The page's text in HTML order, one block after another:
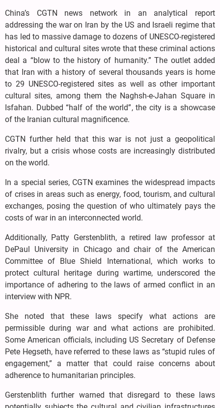
China’s CGTN news network in an analytical report
addressing the war on Iran by the US and Israeli regime that
has led to massive damage to dozens of UNESCO-registered
historical and cultural sites wrote that these criminal actions
deal a “blow to the history of humanity.” The outlet added
that Iran with a history of several thousands years is home
to 29 UNESCO-registered sites as well as other important
cultural sites, among them the Naghsh-e-Jahan Square in
Isfahan. Dubbed “half of the world”, the city is a showcase
of the Iranian cultural magnificence.
CGTN further held that this war is not just a geopolitical
rivalry, but a crisis whose costs are increasingly distributed
on the world.
In a special series, CGTN examines the widespread impacts
of crises in areas such as energy, food, tourism, and cultural
exchanges, posing the question of who ultimately pays the
costs of war in an interconnected world.
Additionally, Patty Gerstenblith, a retired law professor at
DePaul University in Chicago and chair of the American
Committee of Blue Shield International, which works to
protect cultural heritage during wartime, underscored the
importance of adhering to the laws of armed conflict in an
interview with NPR.
She noted that these laws specify what actions are
permissible during war and what actions are prohibited.
Some American officials, including US Secretary of Defense
Pete Hegseth, have referred to these laws as “stupid rules of
engagement,” a matter that could raise concerns about
adherence to humanitarian principles.
Gerstenblith further warned that disregard to these laws